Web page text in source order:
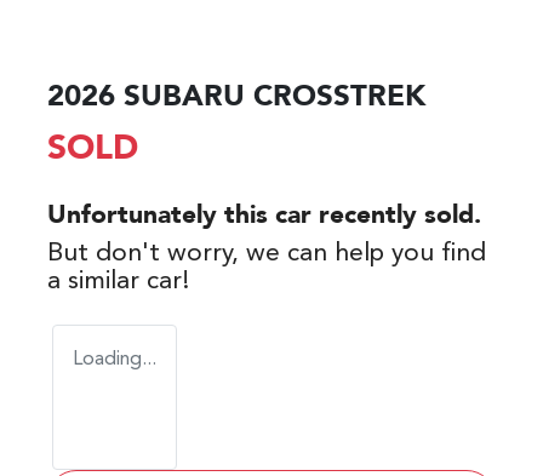
2026 SUBARU CROSSTREK
SOLD
Unfortunately this car recently sold.
But don't worry, we can help you find
a similar car!
Loading...